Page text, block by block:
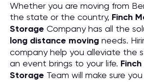
Whether you are moving from
the state or the country, Finch
Storage Company has all the
long distance moving needs.
company help you alleviate the
an event brings to your life.
Storage Team will make sure